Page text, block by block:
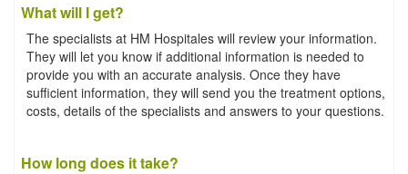
What will I get?
The specialists at HM Hospitales will review your information.
They will let you know if additional information is needed to
provide you with an accurate analysis. Once they have
sufficient information, they will send you the treatment options,
costs, details of the specialists and answers to your questions.
How long does it take?